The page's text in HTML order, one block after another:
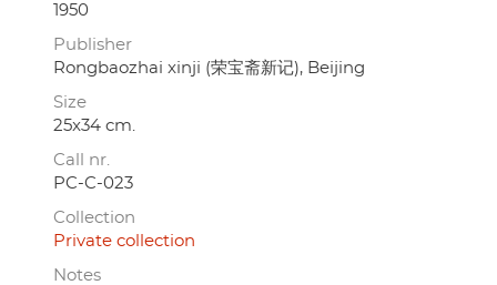
1950
Publisher
Rongbaozhai xinji (荣宝斋新记), Beijing
Size
25x34 cm.
Call nr.
PC-C-023
Collection
Private collection
Notes